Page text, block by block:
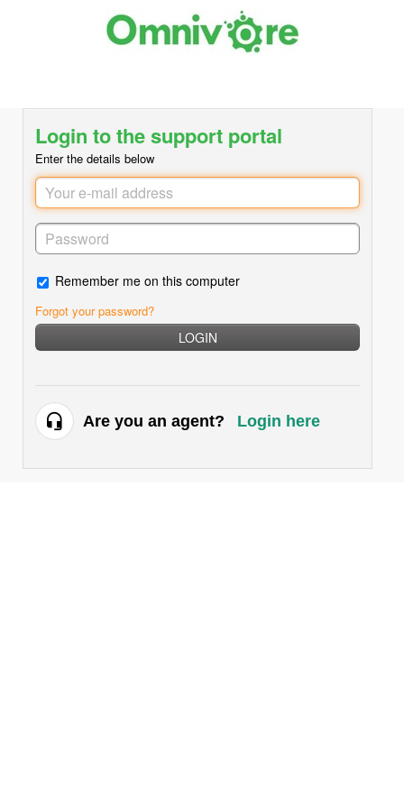
Login to the support portal
Enter the details below
Remember me on this computer
Forgot your password?
LOGIN
Are you an agent? Login here